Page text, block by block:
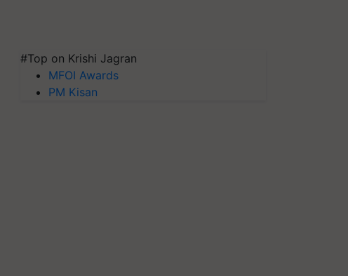
#Top on Krishi Jagran
MFOI Awards
PM Kisan